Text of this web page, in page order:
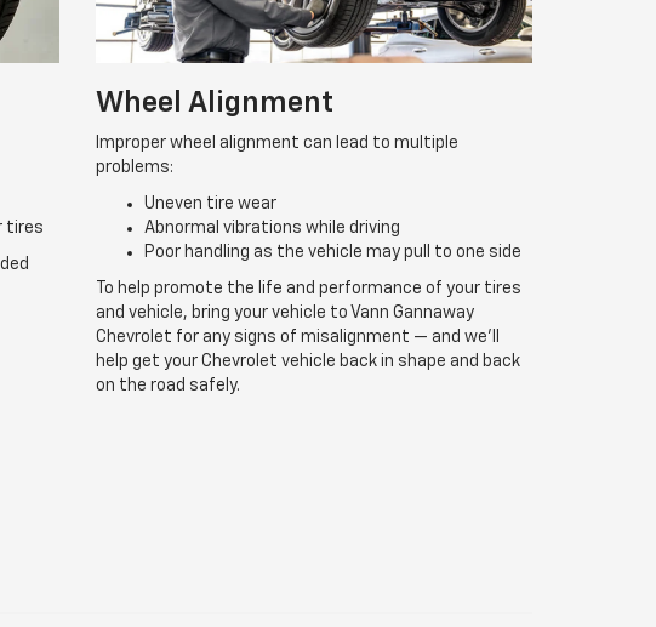
tires
Wheel Alignment
Improper wheel alignment can lead to multiple
problems:
Uneven tire wear
Abnormal vibrations while driving
Poor handling as the vehicle may pull to one side
To help promote the life and performance of your tires
and vehicle, bring your vehicle to Vann Gannaway
Chevrolet for any signs of misalignment — and we’ll
help get your Chevrolet vehicle back in shape and back
on the road safely.